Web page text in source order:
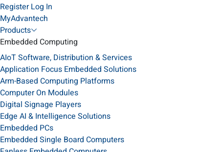
Register Log In
MyAdvantech
Products
Embedded Computing
AIoT Software, Distribution & Services
Application Focus Embedded Solutions
Arm-Based Computing Platforms
Computer On Modules
Digital Signage Players
Edge AI & Intelligence Solutions
Embedded PCs
Embedded Single Board Computers